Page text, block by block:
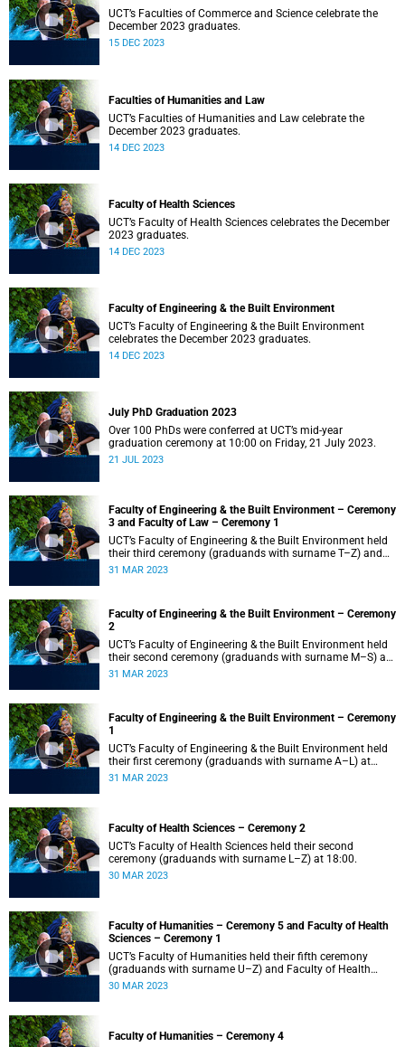
UCT’s Faculties of Commerce and Science celebrate the
December 2023 graduates.
15 DEC 2023
Faculties of Humanities and Law
UCT’s Faculties of Humanities and Law celebrate the
December 2023 graduates.
14 DEC 2023
Faculty of Health Sciences
UCT’s Faculty of Health Sciences celebrates the December
2023 graduates.
14 DEC 2023
Faculty of Engineering & the Built Environment
UCT’s Faculty of Engineering & the Built Environment
celebrates the December 2023 graduates.
14 DEC 2023
July PhD Graduation 2023
Over 100 PhDs were conferred at UCT’s mid-year
graduation ceremony at 10:00 on Friday, 21 July 2023.
21 JUL 2023
Faculty of Engineering & the Built Environment – Ceremony
3 and Faculty of Law – Ceremony 1
UCT’s Faculty of Engineering & the Built Environment held
their third ceremony (graduands with surname T–Z) and
the Faculty of Law held their only ceremony at 18:00.
31 MAR 2023
Faculty of Engineering & the Built Environment – Ceremony
2
UCT’s Faculty of Engineering & the Built Environment held
their second ceremony (graduands with surname M–S) at
14:00.
31 MAR 2023
Faculty of Engineering & the Built Environment – Ceremony
1
UCT’s Faculty of Engineering & the Built Environment held
their first ceremony (graduands with surname A–L) at
09:00.
31 MAR 2023
Faculty of Health Sciences – Ceremony 2
UCT’s Faculty of Health Sciences held their second
ceremony (graduands with surname L–Z) at 18:00.
30 MAR 2023
Faculty of Humanities – Ceremony 5 and Faculty of Health
Sciences – Ceremony 1
UCT’s Faculty of Humanities held their fifth ceremony
(graduands with surname U–Z) and Faculty of Health
Sciences held their first ceremony (graduands with
30 MAR 2023
Faculty of Humanities – Ceremony 4